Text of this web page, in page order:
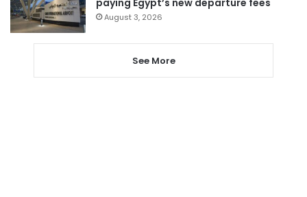
August 3, 2026
See More